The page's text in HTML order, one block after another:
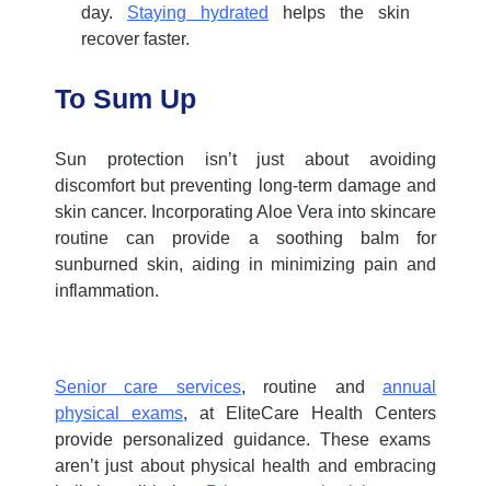
day. Staying hydrated
helps the skin
recover faster.
To Sum Up
Sun protection isn’t just about avoiding
discomfort but preventing long-term damage and
skin cancer. Incorporating Aloe Vera into skincare
routine can provide a soothing balm for
sunburned skin, aiding in minimizing pain and
inflammation.
Senior care services, routine andannual
physical exams, at
EliteCare Health Centers
provide personalized guidance. These exams
aren’t just about physical health and embracing